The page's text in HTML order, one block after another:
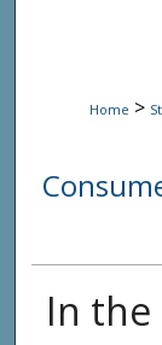
Home >
In